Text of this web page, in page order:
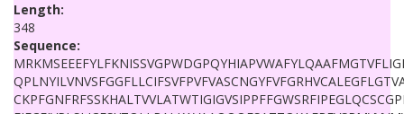
Length:
348
Sequence: